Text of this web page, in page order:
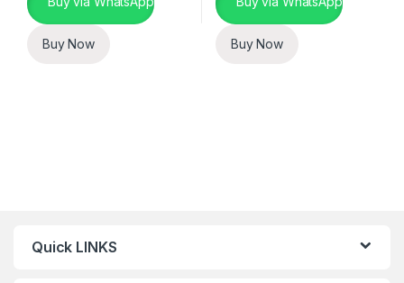
Buy Now Buy Now
Quick LINKS